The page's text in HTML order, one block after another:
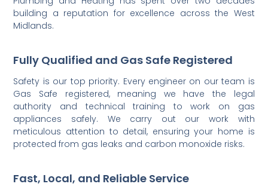
building a reputation for excellence across the West
Midlands.
Fully Qualified and Gas Safe Registered
Safety is our top priority. Every engineer on our team is
Gas Safe registered, meaning we have the legal
authority and technical training to work on gas
appliances safely. We carry out our work with
meticulous attention to detail, ensuring your home is
protected from gas leaks and carbon monoxide risks.
Fast, Local, and Reliable Service